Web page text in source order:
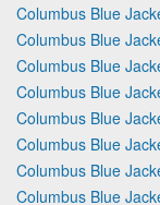
Columbus Blue
Columbus Blue
Columbus Blue
Columbus Blue
Columbus Blue
Columbus Blue
Columbus Blue
Columbus Blue